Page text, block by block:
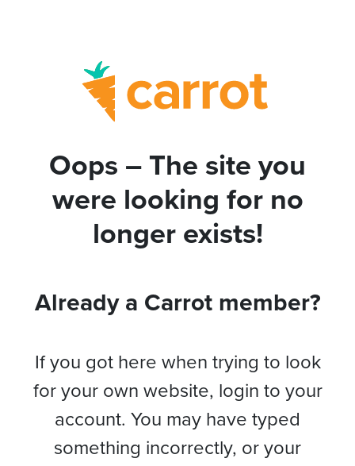
Oops – The site you
were looking for no
longer exists!
Already a Carrot member?
If you got here when trying to look
for your own website, login to your
account. You may have typed
something incorrectly, or your